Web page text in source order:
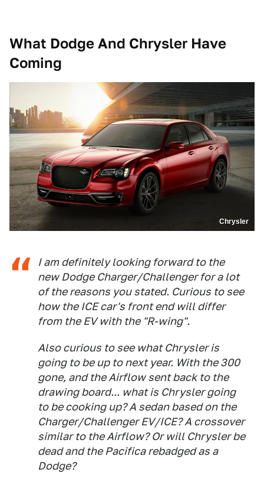
What Dodge And Chrysler Have
Coming
Chrysler
I am definitely looking forward to the
new Dodge Charger/Challenger for a lot
of the reasons you stated. Curious to see
how the ICE car's front end will differ
from the EV with the "R-wing".
Also curious to see what Chrysler is
going to be up to next year. With the 300
gone, and the Airflow sent back to the
drawing board... what is Chrysler going
to be cooking up? A sedan based on the
Charger/Challenger EV/ICE? A crossover
similar to the Airflow? Or will Chrysler be
dead and the Pacifica rebadged as a
Dodge?